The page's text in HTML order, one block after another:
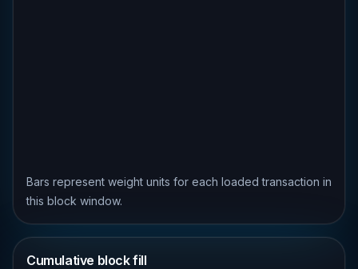
Bars represent weight units for each loaded transaction in
this block window.
Cumulative block fill